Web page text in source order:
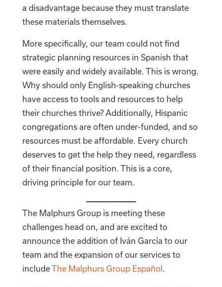
a disadvantage because they must translate
these materials themselves.
More specifically, our team could not find
strategic planning resources in Spanish that
were easily and widely available. This is wrong.
Why should only English-speaking churches
have access to tools and resources to help
their churches thrive? Additionally, Hispanic
congregations are often under-funded, and so
resources must be affordable. Every church
deserves to get the help they need, regardless
of their financial position. This is a core,
driving principle for our team.
The Malphurs Group is meeting these
challenges head on, and are excited to
announce the addition of Iván García to our
team and the expansion of our services to
includeThe Malphurs Group Español .